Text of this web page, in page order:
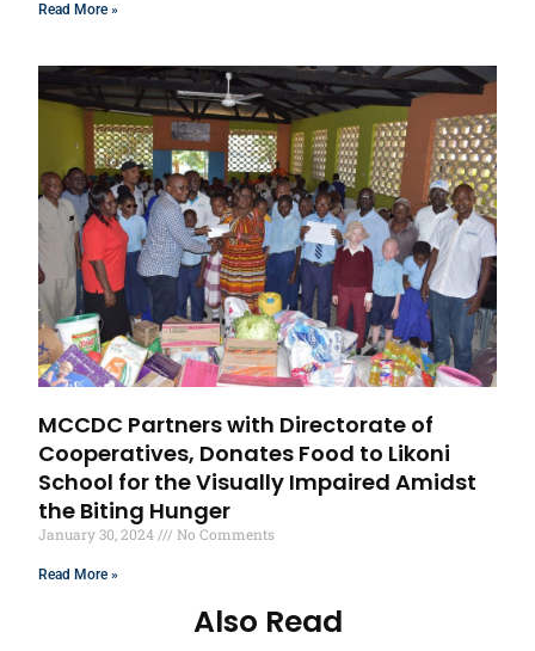
Read More »
MCCDC Partners with Directorate of
Cooperatives, Donates Food to Likoni
School for the Visually Impaired Amidst
the Biting Hunger
January 30, 2024 No Comments
Read More »
Also Read